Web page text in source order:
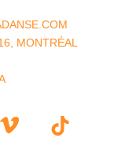
MONTRÉAL